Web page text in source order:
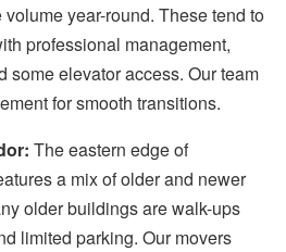
year-round. These tend to
professional management,
some elevator access. Our team
for smooth transitions.
The eastern edge of
a mix of older and newer
older buildings are walk-ups
limited parking. Our movers